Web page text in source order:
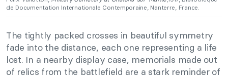
de Documentation Internationale Contemporaine, Nanterre, France.
The tightly packed crosses in beautiful symmetry
fade into the distance, each one representing a life
lost. In a nearby display case, memorials made out
of relics from the battlefield are a stark reminder of